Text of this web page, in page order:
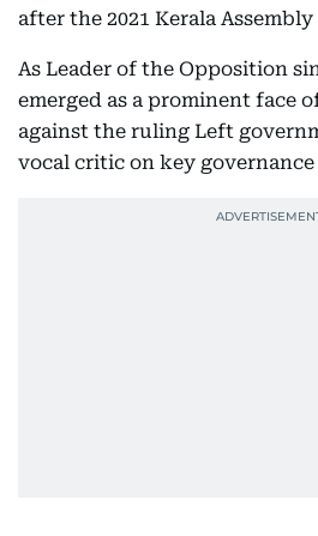
after the 2021 Kerala
As Leader of the Opposition
emerged as a prominent face
against the ruling Left
vocal critic on key